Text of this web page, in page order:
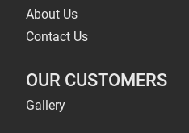
About Us
Contact Us
OUR CUSTOMERS
Gallery